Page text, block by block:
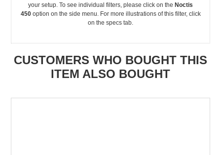
your setup. To see individual filters, please click on the Noctis
450 option on the side menu. For more illustrations of this filter, click
on the specs tab.
CUSTOMERS WHO BOUGHT THIS
ITEM ALSO BOUGHT